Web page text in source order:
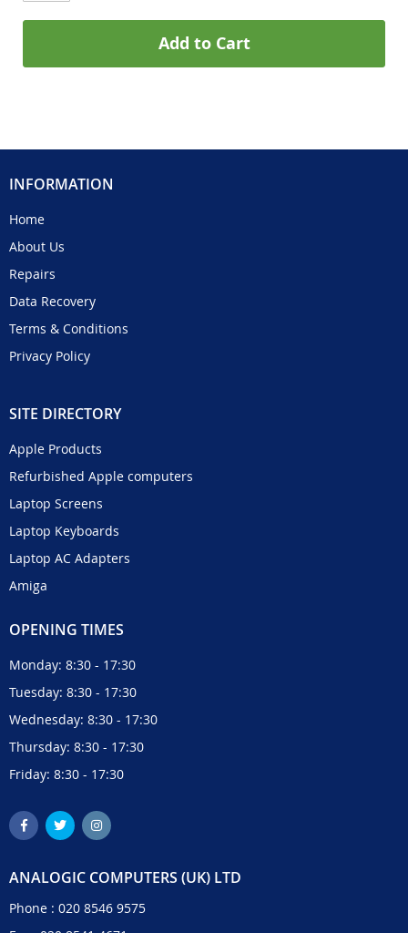
Add to Cart
INFORMATION
Home
About Us
Repairs
Data Recovery
Terms & Conditions
Privacy Policy
SITE DIRECTORY
Apple Products
Refurbished Apple computers
Laptop Screens
Laptop Keyboards
Laptop AC Adapters
Amiga
OPENING TIMES
Monday: 8:30 - 17:30
Tuesday: 8:30 - 17:30
Wednesday: 8:30 - 17:30
Thursday: 8:30 - 17:30
Friday: 8:30 - 17:30
ANALOGIC COMPUTERS (UK) LTD
Phone : 020 8546 9575